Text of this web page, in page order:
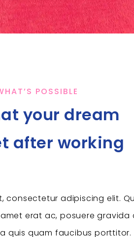
POSSIBLE
your dream
after working
consectetur adipiscing elit.
erat ac, posuere gravida
quis quam faucibus porttitor.